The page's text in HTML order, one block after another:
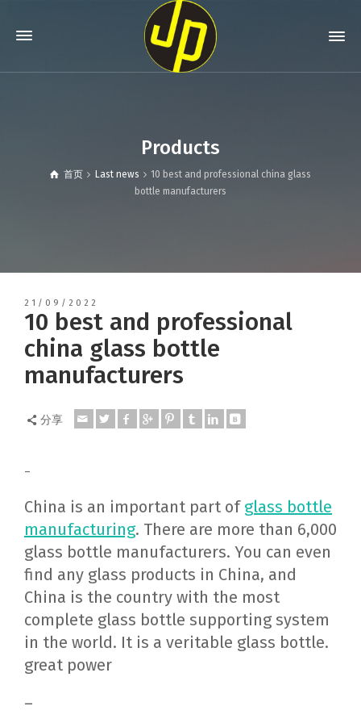
Products
首页 Last news
10 best and professional china glass
bottle manufacturers
21/09/2022
10 best and professional
china glass bottle
manufacturers
分享
–
China is an important part of glass bottle
manufacturing. There are more than 6,000
glass bottle manufacturers. You can even
find any glass products in China, and
China is the country with the most
complete glass bottle supporting system
in the world. It is a veritable glass bottle.
great power
–